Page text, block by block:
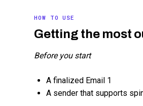
HOW TO USE
Getting the most
Before you start
A finalized Email 1
A sender that supports